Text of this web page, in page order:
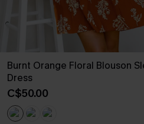
Burnt Orange Floral Blouson
Dress
C$50.00